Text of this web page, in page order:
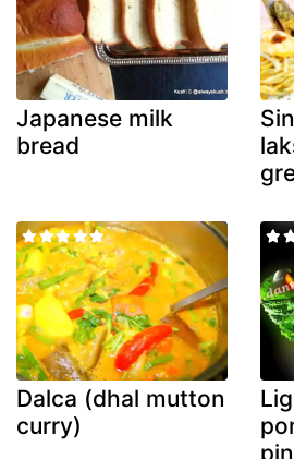
Japanese milk
bread
Dalca (dhal mutton
curry)